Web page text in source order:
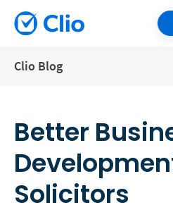
Clio Blog
Better
Solicitors